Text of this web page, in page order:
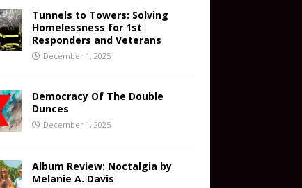
Tunnels to Towers: Solving
Homelessness for 1st
Responders and Veterans
December 1, 2025
Democracy Of The Double
Dunces
December 1, 2025
Album Review: Noctalgia by
Melanie A. Davis